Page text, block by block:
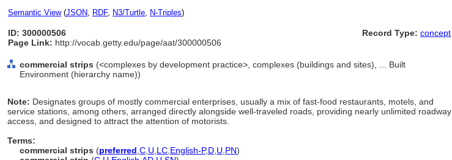
Semantic View(JSON, RDF, N3/Turtle, N-Triples)
ID: 300000506
Page Link: http://vocab.getty.edu/page/aat/300000506
Record Type: concept
commercial strips (<complexes by development practice>, complexes (buildings and sites), ... Built
Environment (hierarchy name))
Note: Designates groups of mostly commercial enterprises, usually a mix of fast-food restaurants, motels, and
service stations, among others, arranged directly alongside well-traveled roads, providing nearly unlimited roadway
access, and designed to attract the attention of motorists.
Terms:
commercial strips (preferred C U LC English-P,D U PN)